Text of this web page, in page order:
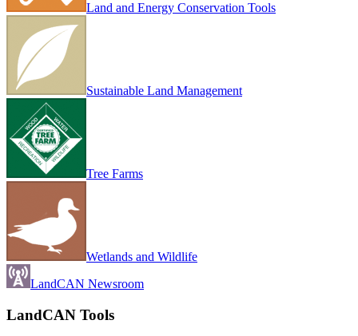
Land and Energy Conservation Tools
Sustainable Land Management
Tree Farms
Wetlands and Wildlife
LandCAN Newsroom
LandCAN Tools